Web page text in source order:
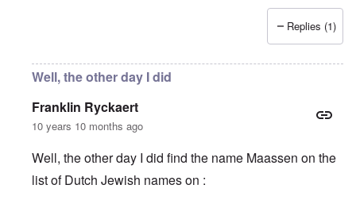
Replies (1)
Well, the other day I did
Franklin Ryckaert
10 years 10 months ago
Well, the other day I did find the name Maassen on the
list of Dutch Jewish names on :